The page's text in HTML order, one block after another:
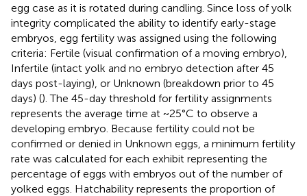
egg case as it is rotated during candling. Since loss of yolk
integrity complicated the ability to identify early-stage
embryos, egg fertility was assigned using the following
criteria: Fertile (visual confirmation of a moving embryo),
Infertile (intact yolk and no embryo detection after 45
days post-laying), or Unknown (breakdown prior to 45
days) (). The 45-day threshold for fertility assignments
represents the average time at ~25°C to observe a
developing embryo. Because fertility could not be
confirmed or denied in Unknown eggs, a minimum fertility
rate was calculated for each exhibit representing the
percentage of eggs with embryos out of the number of
yolked eggs. Hatchability represents the proportion of